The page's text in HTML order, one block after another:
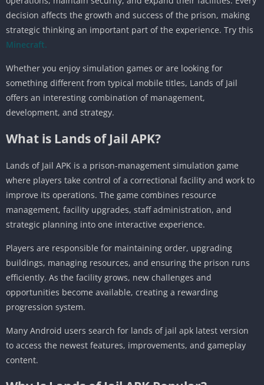
decision affects the growth and success of the prison, making
strategic thinking an important part of the experience. Try this
Minecraft.
Whether you enjoy simulation games or are looking for
something different from typical mobile titles, Lands of Jail
offers an interesting combination of management,
development, and strategy.
What is Lands of Jail APK?
Lands of Jail APK is a prison-management simulation game
where players take control of a correctional facility and work to
improve its operations. The game combines resource
management, facility upgrades, staff administration, and
strategic planning into one interactive experience.
Players are responsible for maintaining order, upgrading
buildings, managing resources, and ensuring the prison runs
efficiently. As the facility grows, new challenges and
opportunities become available, creating a rewarding
progression system.
Many Android users search for lands of jail apk latest version
to access the newest features, improvements, and gameplay
content.